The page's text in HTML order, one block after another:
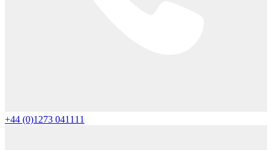
+44 (0)1273 041111